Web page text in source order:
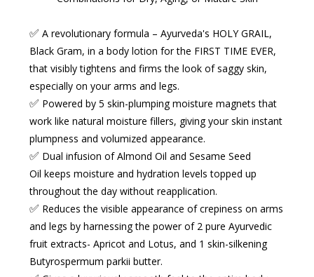
✅ A revolutionary formula – Ayurveda's HOLY GRAIL,
Black Gram, in a body lotion for the FIRST TIME EVER,
that visibly tightens and firms the look of saggy skin,
especially on yourarms and legs.
✅ Powered by 5 skin-plumping moisture magnets that
work like natural moisture fillers, giving your skin instant
plumpness and volumized appearance.
✅ Dual infusion of Almond Oil and Sesame Seed
Oil keeps moisture and hydration levels topped up
throughout the day without reapplication.
✅ Reduces the visible appearance of crepiness on arms
and legs by harnessing the power of 2 pure Ayurvedic
fruit extracts- Apricot and Lotus, and 1 skin-silkening
Butyrospermum parkii butter.